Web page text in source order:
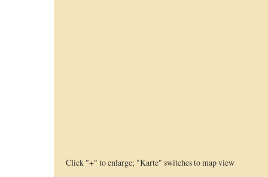
Click "+" to enlarge; "Karte" switches to map view